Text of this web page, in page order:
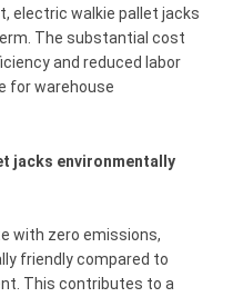
electric walkie pallet jacks
The substantial cost
and reduced labor
for warehouse
jacks environmentally
with zero emissions,
friendly compared to
This contributes to a